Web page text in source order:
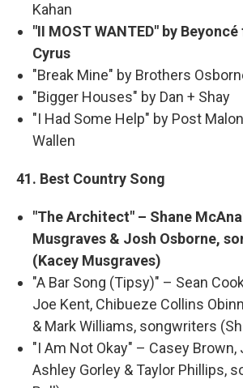
Kahan
"II MOST WANTED" by
Cyrus
"Break Mine" by Brothers
"Bigger Houses" by Dan + Shay
"I Had Some Help" by Post
Wallen
41. Best Country Song
"The Architect" – Shane
Musgraves & Josh Osborne,
(Kacey Musgraves)
"A Bar Song (Tipsy)" – Sean
Joe Kent, Chibueze Collins
& Mark Williams, songwriters
"I Am Not Okay" – Casey Brown,
Ashley Gorley & Taylor Phillips,